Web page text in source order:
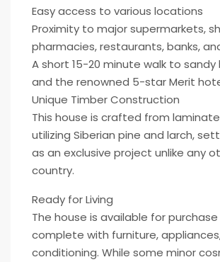
Easy access to various locations
Proximity to major supermarkets,
pharmacies, restaurants, banks,
A short 15-20 minute walk to
and the renowned 5-star Merit
Unique Timber Construction
This house is crafted from
utilizing Siberian pine and larch,
as an exclusive project unlike any
country.
Ready for Living
The house is available for
complete with furniture,
conditioning. While some minor